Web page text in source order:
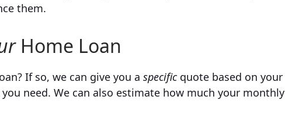
them.
Home Loan
If so, we can give you aspecificquote based on your
need. We can also estimate how much your monthly